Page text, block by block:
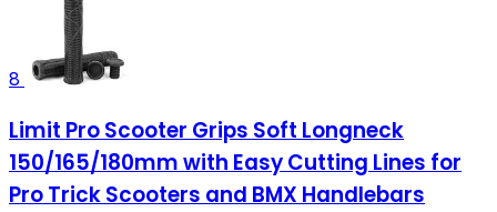
8
Limit Pro Scooter Grips Soft Longneck
150/165/180mm with Easy Cutting Lines for
Pro Trick Scooters and BMX Handlebars